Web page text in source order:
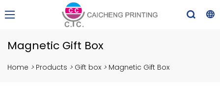
Magnetic Gift Box
Home > Products > Gift box > Magnetic Gift Box